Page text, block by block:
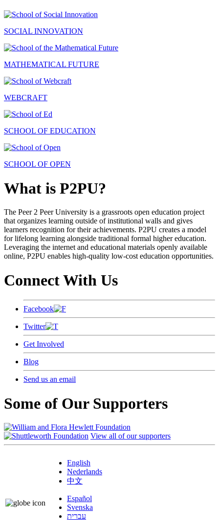
SOCIAL INNOVATION
MATHEMATICAL FUTURE
WEBCRAFT
SCHOOL OF EDUCATION
SCHOOL OF OPEN
What is P2PU?
The Peer 2 Peer University is a grassroots open education project
that organizes learning outside of institutional walls and gives
learners recognition for their achievements. P2PU creates a model
for lifelong learning alongside traditional formal higher education.
Leveraging the internet and educational materials openly available
online, P2PU enables high-quality low-cost education opportunities.
Connect With Us
Facebook
Twitter
Get Involved
Blog
Send us an email
Some of Our Supporters
View all of our supporters
English
Nederlands
中文
Español
Svenska
עברית